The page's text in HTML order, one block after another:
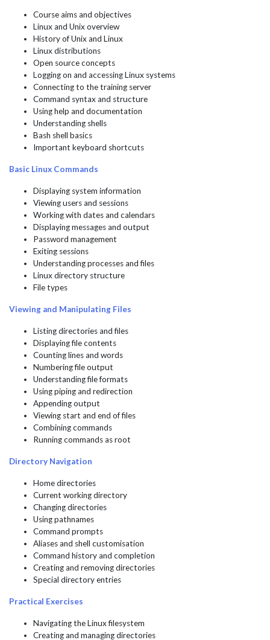
Course aims and objectives
Linux and Unix overview
History of Unix and Linux
Linux distributions
Open source concepts
Logging on and accessing Linux systems
Connecting to the training server
Command syntax and structure
Using help and documentation
Understanding shells
Bash shell basics
Important keyboard shortcuts
Basic Linux Commands
Displaying system information
Viewing users and sessions
Working with dates and calendars
Displaying messages and output
Password management
Exiting sessions
Understanding processes and files
Linux directory structure
File types
Viewing and Manipulating Files
Listing directories and files
Displaying file contents
Counting lines and words
Numbering file output
Understanding file formats
Using piping and redirection
Appending output
Viewing start and end of files
Combining commands
Running commands as root
Directory Navigation
Home directories
Current working directory
Changing directories
Using pathnames
Command prompts
Aliases and shell customisation
Command history and completion
Creating and removing directories
Special directory entries
Practical Exercises
Navigating the Linux filesystem
Creating and managing directories